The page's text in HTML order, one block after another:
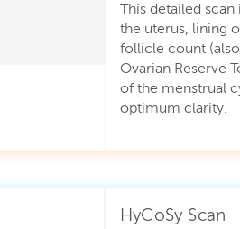
This detailed
the uterus, lining
follicle count
Ovarian Reserve
of the menstrual
optimum clarity.
HyCoSy Scan